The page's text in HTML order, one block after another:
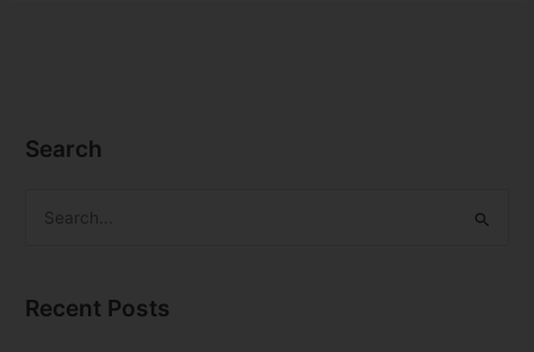
Search
rRecent Posts